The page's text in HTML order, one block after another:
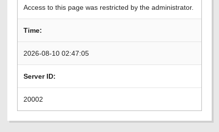
Access to this page was restricted by the administrator.
Time:
2026-08-10 02:47:05
Server ID:
20002